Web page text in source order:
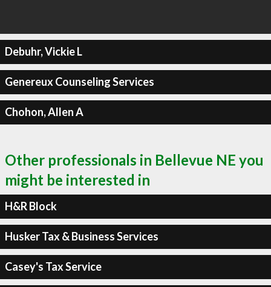
Debuhr, Vickie L
Genereux Counseling Services
Chohon, Allen A
Other professionals in Bellevue NE you
might be interested in
H&R Block
Husker Tax & Business Services
Casey's Tax Service